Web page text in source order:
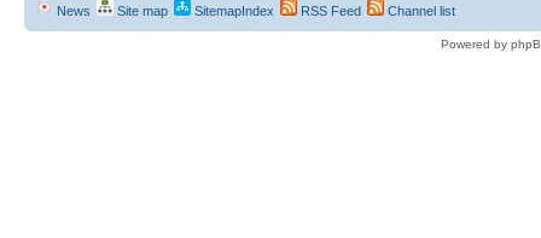
News Site map SitemapIndex RSS Feed Channel list
Powered by